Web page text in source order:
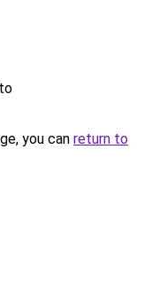
you can return to